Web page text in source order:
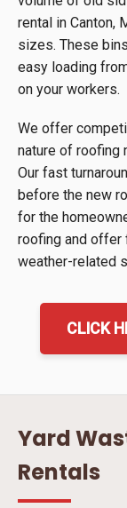
rental in Canton,
sizes. These
easy loading
on your workers.
We offer
nature of roofing
Our fast
before the new
for the
roofing and offer
weather-related
CLICK
Yard
Rentals